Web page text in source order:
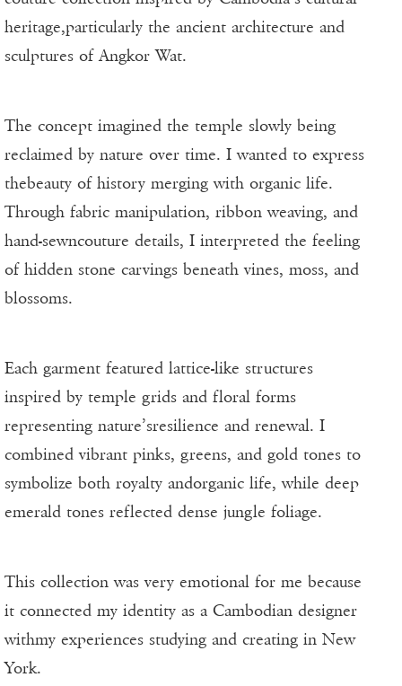
heritage,particularly the ancient architecture and
sculptures of Angkor Wat.
The concept imagined the temple slowly being
reclaimed by nature over time. I wanted to express
thebeauty of history merging with organic life.
Through fabric manipulation, ribbon weaving, and
hand-sewncouture details, I interpreted the feeling
of hidden stone carvings beneath vines, moss, and
blossoms.
Each garment featured lattice-like structures
inspired by temple grids and floral forms
representing nature’sresilience and renewal. I
combined vibrant pinks, greens, and gold tones to
symbolize both royalty andorganic life, while deep
emerald tones reflected dense jungle foliage.
This collection was very emotional for me because
it connected my identity as a Cambodian designer
withmy experiences studying and creating in New
York.